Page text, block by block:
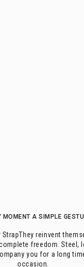
MOMENT A SIMPLE
reinvent
freedom. Steel,
you for a long
occasion.